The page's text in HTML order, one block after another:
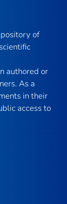
of
authored or
As a
in their
access to